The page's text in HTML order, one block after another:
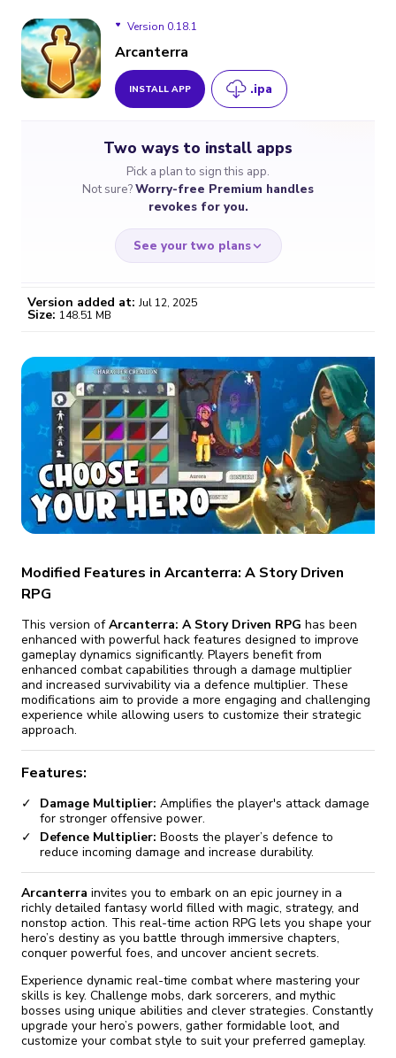
Version 0.18.1
Arcanterra
INSTALL APP .ipa
Two ways to install apps
Pick a plan to sign this app.
Not sure?Worry-free Premium handles
revokes for you.
See your two plans
$7
for a full year
If the certificate gets
revoked,
you'll need to reinstall
Start cheap
$4.59
/month
Certificate revoked? We
fix it automatically, for free
Go Premium
Version added at: Jul 12, 2025
Size: 148.51 MB
Modified Features in Arcanterra: A Story Driven
RPG
This version ofArcanterra: A Story Driven RPG has been
enhanced with powerful hack features designed to improve
gameplay dynamics significantly. Players benefit from
enhanced combat capabilities through a damage multiplier
and increased survivability via a defence multiplier. These
modifications aim to provide a more engaging and challenging
experience while allowing users to customize their strategic
approach.
Features:
Damage Multiplier: Amplifies the player's attack damage
for stronger offensive power.
Defence Multiplier: Boosts the player’s defence to
reduce incoming damage and increase durability.
Arcanterra invites you to embark on an epic journey in a
richly detailed fantasy world filled with magic, strategy, and
nonstop action. This real-time action RPG lets you shape your
hero’s destiny as you battle through immersive chapters,
conquer powerful foes, and uncover ancient secrets.
Experience dynamic real-time combat where mastering your
skills is key. Challenge mobs, dark sorcerers, and mythic
bosses using unique abilities and clever strategies. Constantly
upgrade your hero’s powers, gather formidable loot, and
customize your combat style to suit your preferred gameplay.